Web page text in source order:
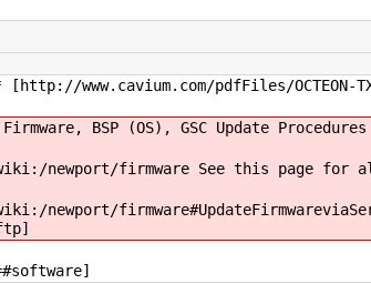
[http://www.cavium.com/pdfFiles/OCTEON-
BSP (OS), GSC Update Procedures
newport/firmware See this page for
newport/